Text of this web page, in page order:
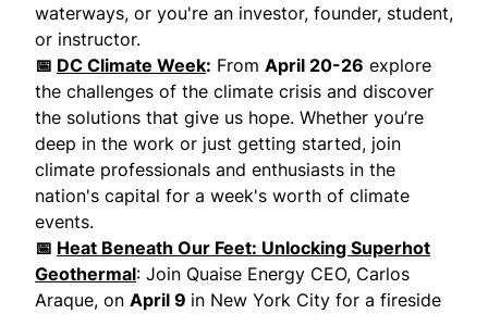
waterways, or you're an investor, founder, student,
or instructor.
📅 DC Climate Week: From April 20-26 explore
the challenges of the climate crisis and discover
the solutions that give us hope. Whether you’re
deep in the work or just getting started, join
climate professionals and enthusiasts in the
nation's capital for a week's worth of climate
events.
📅 Heat Beneath Our Feet: Unlocking Superhot
Geothermal: Join Quaise Energy CEO, Carlos
Araque, on April 9 in New York City for a fireside